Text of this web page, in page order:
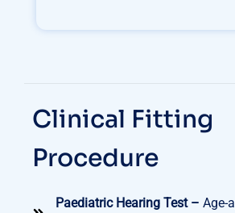
Clinical Fitting
Procedure
Paediatric Hearing Test – Age-